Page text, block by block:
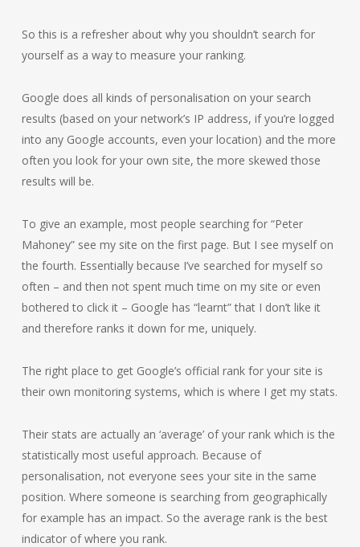
So this is a refresher about why you shouldn’t search for
yourself as a way to measure your ranking.
Google does all kinds of personalisation on your search
results (based on your network’s IP address, if you’re logged
into any Google accounts, even your location) and the more
often you look for your own site, the more skewed those
results will be.
To give an example, most people searching for “Peter
Mahoney” see my site on the first page. But I see myself on
the fourth. Essentially because I’ve searched for myself so
often – and then not spent much time on my site or even
bothered to click it – Google has “learnt” that I don’t like it
and therefore ranks it down for me, uniquely.
The right place to get Google’s official rank for your site is
their own monitoring systems, which is where I get my stats.
Their stats are actually an ‘average’ of your rank which is the
statistically most useful approach. Because of
personalisation, not everyone sees your site in the same
position. Where someone is searching from geographically
for example has an impact. So the average rank is the best
indicator of where you rank.